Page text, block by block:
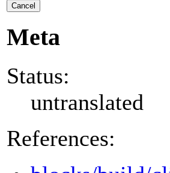
Cancel
Meta
Status:
untranslated
References: